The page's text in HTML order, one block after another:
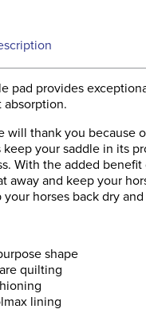
pad provides
absorption.
will thank you because
keep your saddle in its
With the added
away and keep your
your horses back dry
shape
quilting
lining